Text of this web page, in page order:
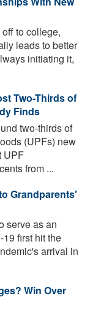
to college,
leads to better
initiating it,
Two-Thirds of
Finds
two-thirds of
(UPFs) new
UPF
from ...
Grandparents'
serve as an
first hit the
arrival in
Win Over